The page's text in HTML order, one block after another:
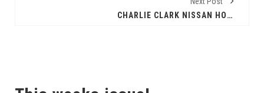
CHARLIE CLARK NISSAN HOSTS ITS FREE ANNUAL DIA DE LOS NIÑOS EVENT